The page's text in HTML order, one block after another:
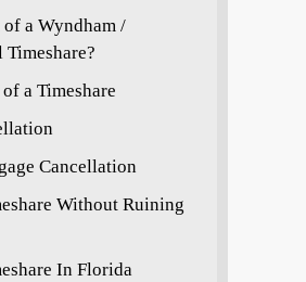
of a Wyndham /
a Timeshare
Cancellation
Without Ruining
In Florida